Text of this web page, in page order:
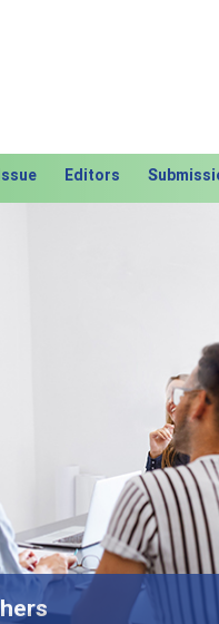
Editors